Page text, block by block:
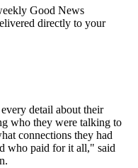
Good News
directly to your
detail about their
who they were talking to
connections they had
who paid for it all," said